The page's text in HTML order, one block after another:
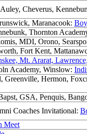
Cheverus,
Maranacook:
Thornton
MDI, Orono,
Fort Kent,
Mt. Ararat,
Academy, Winslow:
Greenville, Hermon,
GSA, Penquis,
Coaches Invitational:
Meet